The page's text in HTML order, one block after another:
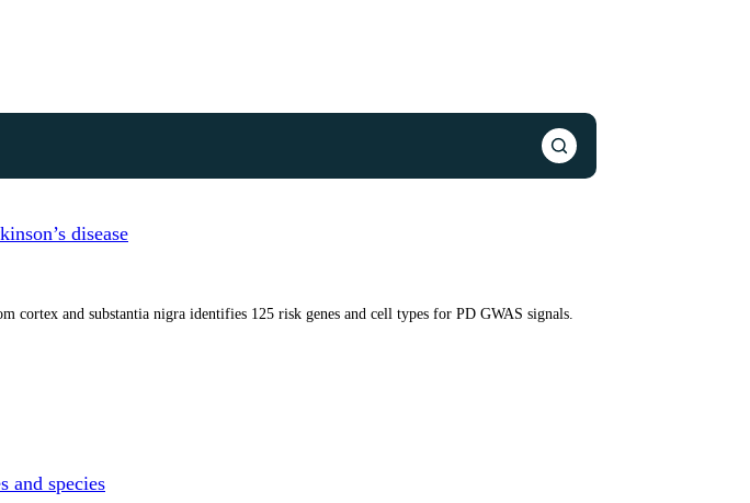
disease
cortex and substantia nigra identifies 125 risk genes and cell types for PD GWAS signals.
and species